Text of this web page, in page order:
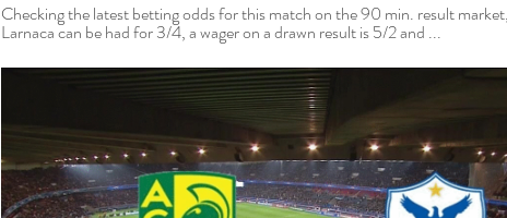
Checking the latest betting odds for this match on the 90 min. result
Larnaca can be had for 3/4, a wager on a drawn result is 5/2 and ...